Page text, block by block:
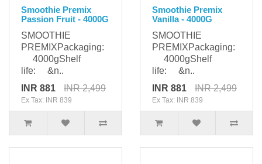
Smoothie Premix
Passion Fruit - 4000G
SMOOTHIE
PREMIXPackaging:
4000gShelf
life: &n..
INR 881
INR 2,499
Ex Tax: INR 839
Smoothie Premix
Vanilla - 4000G
SMOOTHIE
PREMIXPackaging:
4000gShelf
life: &n..
INR 881
INR 2,499
Ex Tax: INR 839